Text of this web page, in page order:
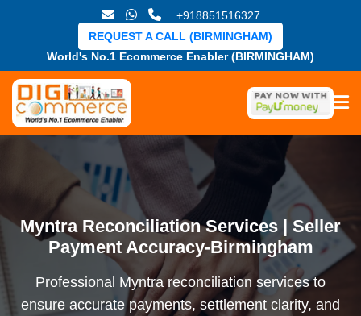
+918851516327
World's No.1 Ecommerce Enabler (BIRMINGHAM)
REQUEST A CALL (BIRMINGHAM)
Myntra Reconciliation Services | Seller
Payment Accuracy-Birmingham
Professional Myntra reconciliation services to
ensure accurate payments, settlement clarity, and